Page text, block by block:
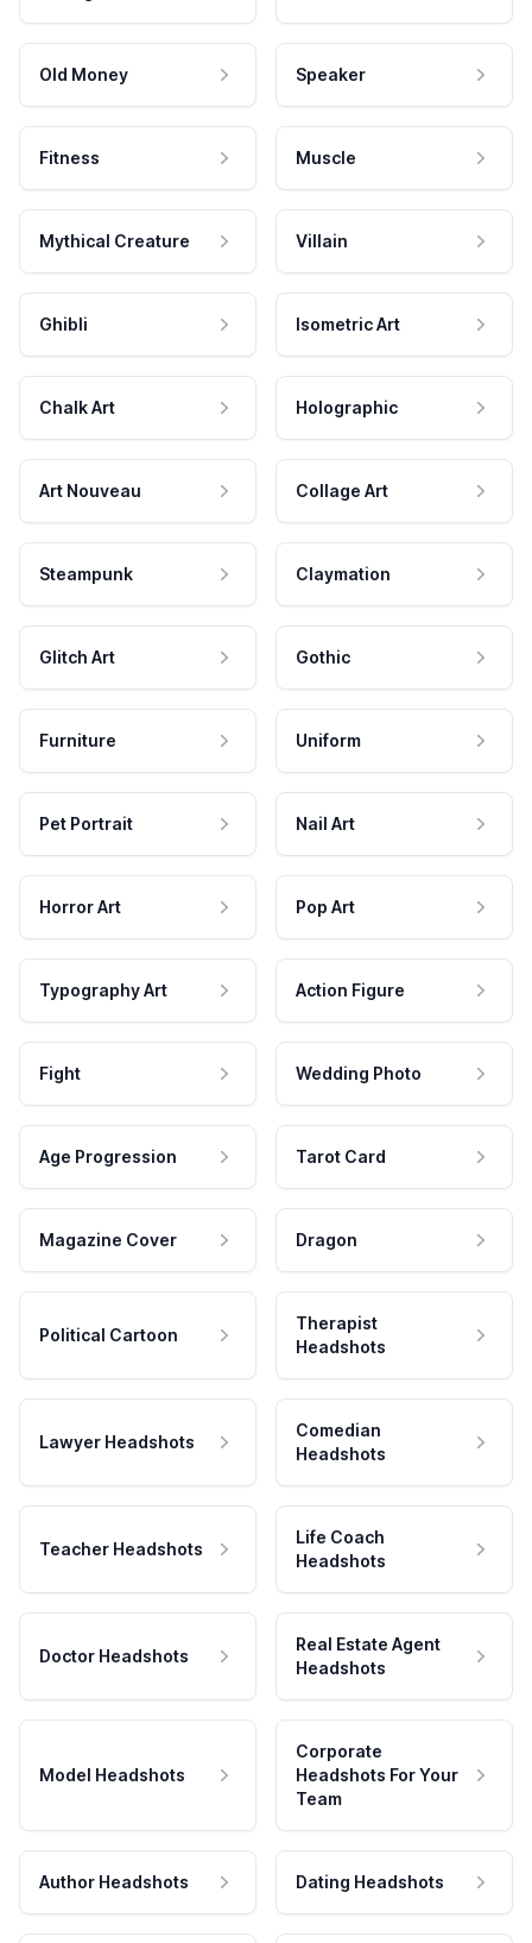
Old Money Speaker
Fitness Muscle
Mythical Creature Villain
Ghibli Isometric Art
Chalk Art Holographic
Art Nouveau Collage Art
Steampunk Claymation
Glitch Art Gothic
Furniture Uniform
Pet Portrait Nail Art
Horror Art Pop Art
Typography Art Action Figure
Fight Wedding Photo
Age Progression Tarot Card
Magazine Cover Dragon
Political Cartoon
Therapist
Headshots
Lawyer Headshots
Comedian
Headshots
Teacher Headshots
Life Coach
Headshots
Doctor Headshots
Real Estate Agent
Headshots
Model Headshots
Corporate
Headshots For Your
Team
Author Headshots Dating Headshots